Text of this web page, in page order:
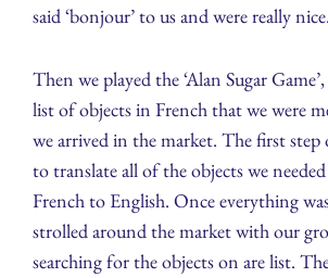
said ‘bonjour’ to us and were really nice.
Then we played the ‘Alan Sugar
list of objects in French that we were
we arrived in the market. The first step
to translate all of the objects we
French to English. Once everything
strolled around the market with our
searching for the objects on are list.